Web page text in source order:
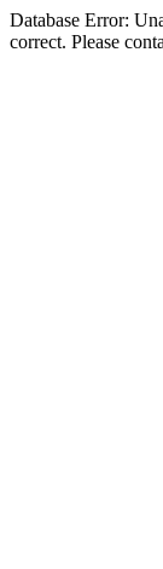
Database Error:
correct. Please